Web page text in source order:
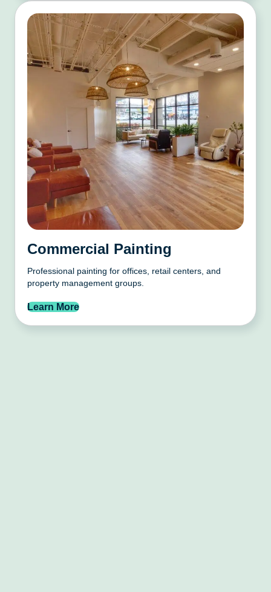
Commercial Painting
Professional painting for offices, retail centers, and
property management groups.
Learn More